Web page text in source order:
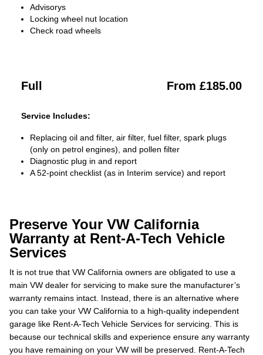
Advisorys
Locking wheel nut location
Check road wheels
Full From £185.00
Service Includes:
Replacing oil and filter, air filter, fuel filter, spark plugs
(only on petrol engines), and pollen filter
Diagnostic plug in and report
A 52-point checklist (as in Interim service) and report
Preserve Your VW California
Warranty at Rent-A-Tech Vehicle
Services
It is not true that VW California owners are obligated to use a
main VW dealer for servicing to make sure the manufacturer’s
warranty remains intact. Instead, there is an alternative where
you can take your VW California to a high-quality independent
garage like Rent-A-Tech Vehicle Services for servicing. This is
because our technical skills and experience ensure any warranty
you have remaining on your VW will be preserved. Rent-A-Tech